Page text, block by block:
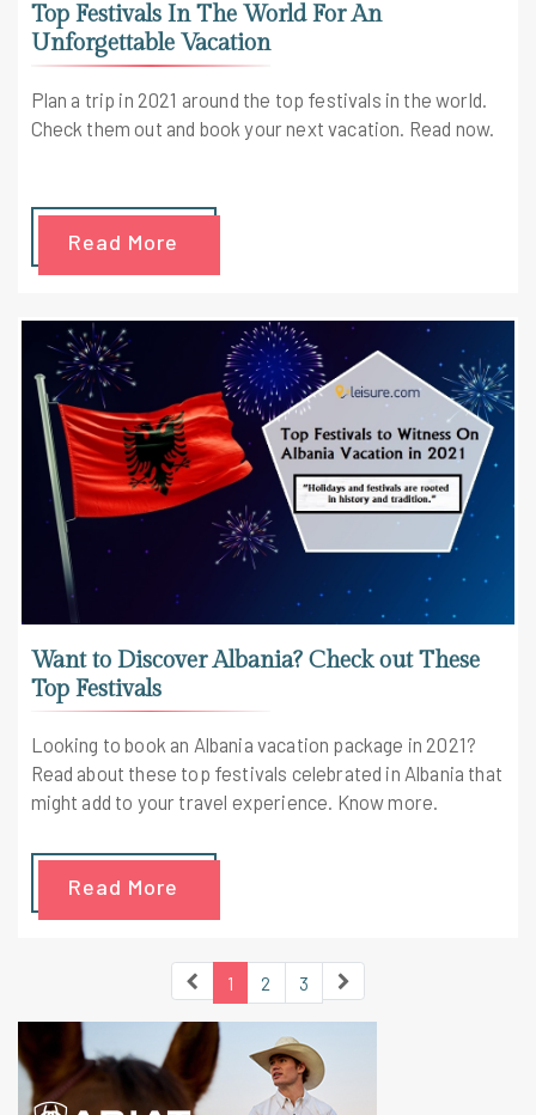
Top Festivals In The World For An
Unforgettable Vacation
Plan a trip in 2021 around the top festivals in the world.
Check them out and book your next vacation. Read now.
Read More
Want to Discover Albania? Check out These
Top Festivals
Looking to book an Albania vacation package in 2021?
Read about these top festivals celebrated in Albania that
might add to your travel experience. Know more.
Read More
1 2 3